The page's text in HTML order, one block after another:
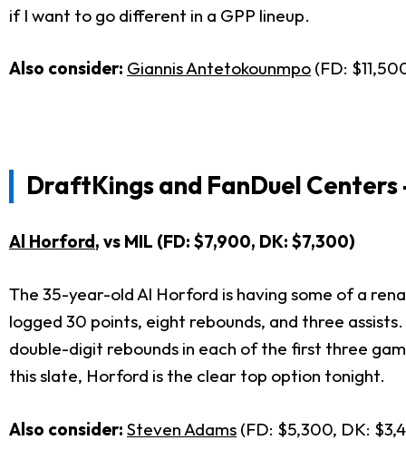
if I want to go different in a GPP lineup.
Also consider: Giannis Antetokounmpo (FD:
DraftKings and FanDuel Centers
Al Horford, vs MIL (FD: $7,900, DK: $7,300)
The 35-year-old Al Horford is having some of a
logged 30 points, eight rebounds, and three
double-digit rebounds in each of the first three
this slate, Horford is the clear top option tonight.
Also consider: Steven Adams (FD: $5,300, DK: